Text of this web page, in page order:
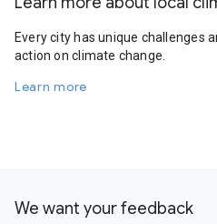
Every city has unique challenges
action on climate change.
Learn more
We want your feedback